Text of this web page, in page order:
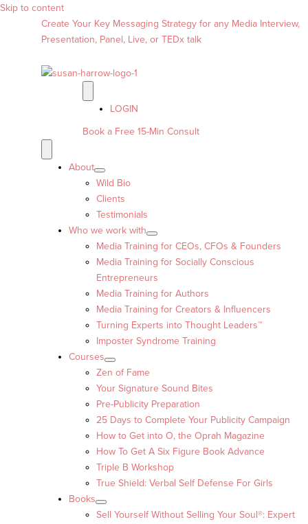
Skip to content
Create Your Key Messaging Strategy for any Media Interview,
Presentation, Panel, Live, or TEDx talk
LOGIN
Book a Free 15-Min Consult
About
Wild Bio
Clients
Testimonials
Who we work with
Media Training for CEOs, CFOs & Founders
Media Training for Socially Conscious
Entrepreneurs
Media Training for Authors
Media Training for Creators & Influencers
Turning Experts into Thought Leaders™
Imposter Syndrome Training
Courses
Zen of Fame
Your Signature Sound Bites
Pre-Publicity Preparation
25 Days to Complete Your Publicity Campaign
How to Get into O, the Oprah Magazine
How To Get A Six Figure Book Advance
Triple B Workshop
True Shield: Verbal Self Defense For Girls
Books
Sell Yourself Without Selling Your Soul®: Expert